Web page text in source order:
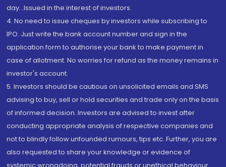
day...Issued in the interest of investors.
4. No need to issue cheques by investors while subscribing to
IPO. Just write the bank account number and sign in the
application form to authorise your bank to make payment in
case of allotment. No worries for refund as the money remains in
investor's account.
5. Investors should be cautious on unsolicited emails and SMS
advising to buy, sell or hold securities and trade only on the basis
of informed decision. Investors are advised to invest after
conducting appropriate analysis of respective companies and
not to blindly follow unfounded rumours, tips etc. Further, you are
also requested to share your knowledge or evidence of